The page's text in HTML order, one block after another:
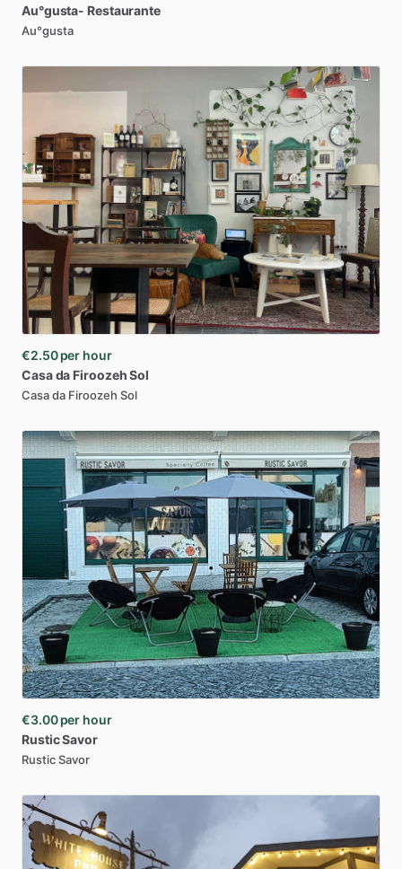
Au°gusta- Restaurante
Au°gusta
€2.50 per hour
Casada FiroozehSol
Casa da Firoozeh Sol
€3.00 per hour
RusticSavor
Rustic Savor